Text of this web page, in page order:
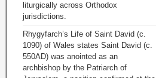
liturgically across Orthodox
jurisdictions.
Rhygyfarch’s Life of Saint David (c.
1090) of Wales states Saint David (c.
550AD) was anointed as an
archbishop by the Patriarch of